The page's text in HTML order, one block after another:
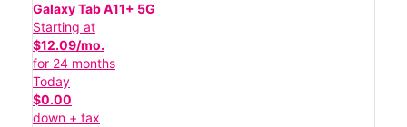
Galaxy Tab A11+ 5G
Starting at
$12.09/mo.
for 24 months
Today
$0.00
down + tax